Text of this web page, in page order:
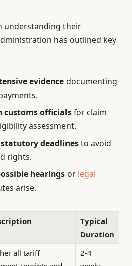
understanding their
has outlined key
evidencedocumenting
customs officialsfor claim
assessment.
deadlinesto avoid
rights.
hearings or legal
arise.
Typical
Duration
all tariff
2-4